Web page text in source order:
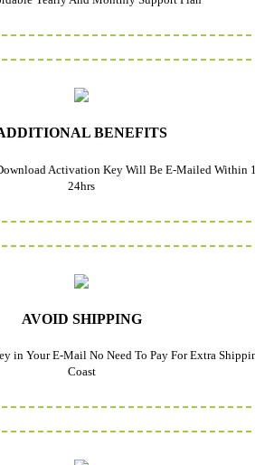
BENEFITS
Activation Key Will Be E-Mailed Within
24hrs
AVOID SHIPPING
in Your E-Mail No Need To Pay For Extra
Coast